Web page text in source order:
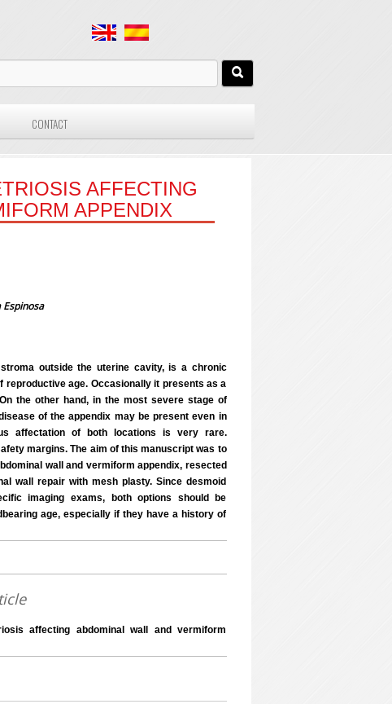
CONTACT
AFFECTING
APPENDIX
outside the uterine cavity, is a chronic
reproductive age. Occasionally it presents as a
the other hand, in the most severe stage of
of the appendix may be present even in
affectation of both locations is very rare.
margins. The aim of this manuscript was to
wall and vermiform appendix, resected
wall repair with mesh plasty. Since desmoid
imaging exams, both options should be
age, especially if they have a history of
affecting abdominal wall and vermiform